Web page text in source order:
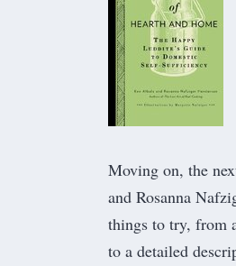
Moving on, the
and Rosanna
things to try, from
to a detailed